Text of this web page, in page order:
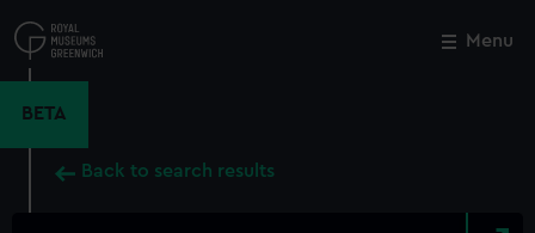
to
main
Menu
BETA
Back to search results
Close